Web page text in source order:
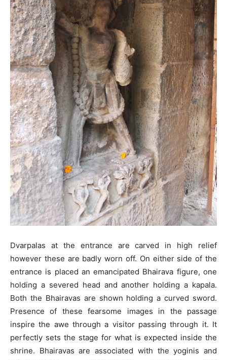
Dvarpalas at the entrance are carved in high relief
however these are badly worn off. On either side of the
entrance is placed an emancipated Bhairava figure, one
holding a severed head and another holding a kapala.
Both the Bhairavas are shown holding a curved sword.
Presence of these fearsome images in the passage
inspire the awe through a visitor passing through it. It
perfectly sets the stage for what is expected inside the
shrine. Bhairavas are associated with the yoginis and